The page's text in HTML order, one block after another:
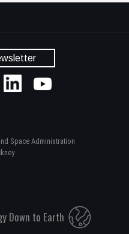
Space Administration
Down to Earth